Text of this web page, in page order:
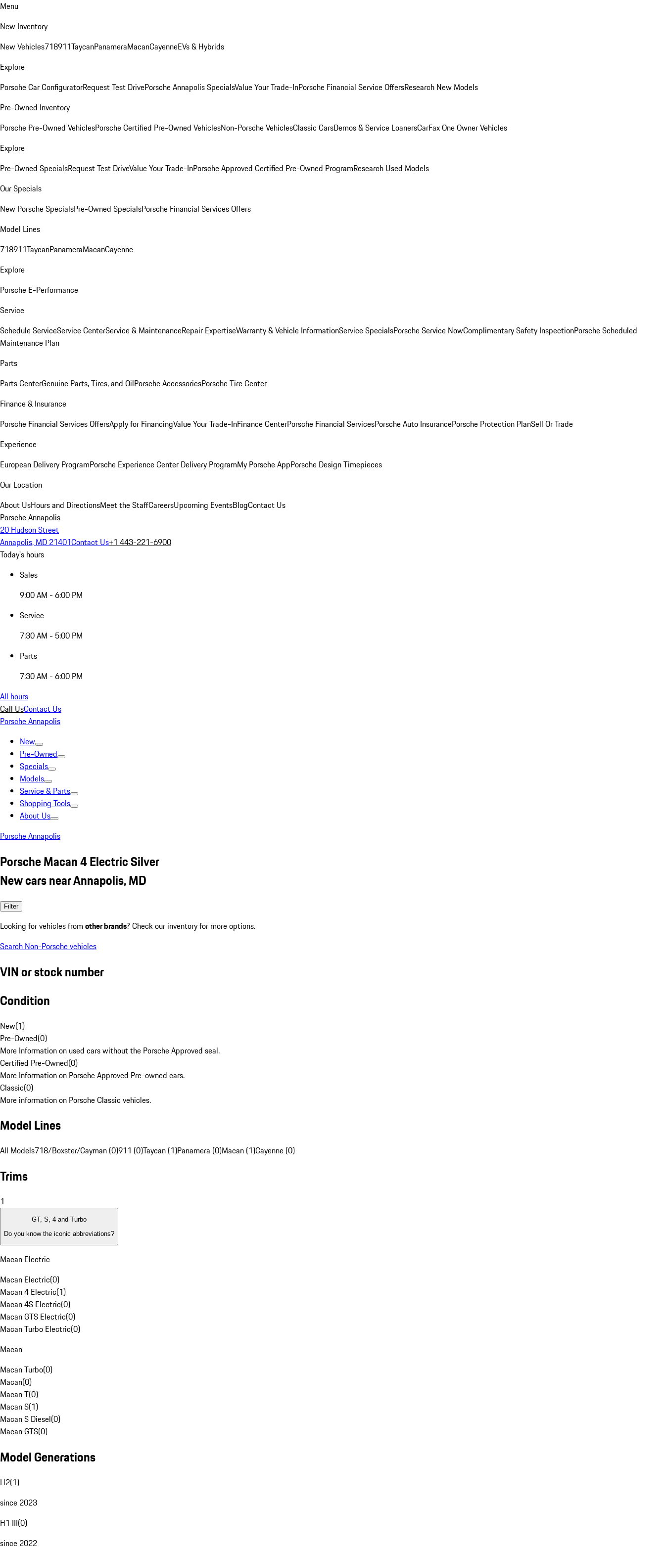
Menu
New Inventory
New Vehicles718911TaycanPanameraMacanCayenneEVs & Hybrids
Explore
Porsche Car ConfiguratorRequest Test DrivePorsche Annapolis SpecialsValue Your Trade-InPorsche Financial Service OffersResearch New Models
Pre-Owned Inventory
Porsche Pre-Owned VehiclesPorsche Certified Pre-Owned VehiclesNon-Porsche VehiclesClassic CarsDemos & Service LoanersCarFax One Owner Vehicles
Explore
Pre-Owned SpecialsRequest Test DriveValue Your Trade-InPorsche Approved Certified Pre-Owned ProgramResearch Used Models
Our Specials
New Porsche SpecialsPre-Owned SpecialsPorsche Financial Services Offers
Model Lines
718911TaycanPanameraMacanCayenne
Explore
Porsche E-Performance
Service
Schedule ServiceService CenterService & MaintenanceRepair ExpertiseWarranty & Vehicle InformationService SpecialsPorsche Service NowComplimentary Safety InspectionPorsche Scheduled
Maintenance Plan
Parts
Parts CenterGenuine Parts, Tires, and OilPorsche AccessoriesPorsche Tire Center
Finance & Insurance
Porsche Financial Services OffersApply for FinancingValue Your Trade-InFinance CenterPorsche Financial ServicesPorsche Auto InsurancePorsche Protection PlanSell Or Trade
Experience
European Delivery ProgramPorsche Experience Center Delivery ProgramMy Porsche AppPorsche Design Timepieces
Our Location
About UsHours and DirectionsMeet the StaffCareersUpcoming EventsBlogContact Us
Porsche Annapolis
20 Hudson Street
Annapolis, MD 21401Contact Us+1 443-221-6900
Today's hours
Sales
9:00 AM - 6:00 PM
Service
7:30 AM - 5:00 PM
Parts
7:30 AM - 6:00 PM
All hours
Call UsContact Us
Porsche Annapolis
New
Pre-Owned
Specials
Models
Service & Parts
Shopping Tools
About Us
Porsche Annapolis
Porsche Macan 4 Electric Silver
New cars near Annapolis, MD
Filter
Looking for vehicles from other brands? Check our inventory for more options.
Search Non-Porsche vehicles
VIN or stock number
Condition
New(1)
Pre-Owned(0)
More Information on used cars without the Porsche Approved seal.
Certified Pre-Owned(0)
More Information on Porsche Approved Pre-owned cars.
Classic(0)
More information on Porsche Classic vehicles.
Model Lines
All Models718/Boxster/Cayman (0)911 (0)Taycan (1)Panamera (0)Macan (1)Cayenne (0)
Trims
1
GT, S, 4 and Turbo
Do you know the iconic abbreviations?
Macan Electric
Macan Electric(0)
Macan 4 Electric(1)
Macan 4S Electric(0)
Macan GTS Electric(0)
Macan Turbo Electric(0)
Macan
Macan Turbo(0)
Macan(0)
Macan T(0)
Macan S(1)
Macan S Diesel(0)
Macan GTS(0)
Model Generations
H2(1)
since 2023
H1 III(0)
since 2022